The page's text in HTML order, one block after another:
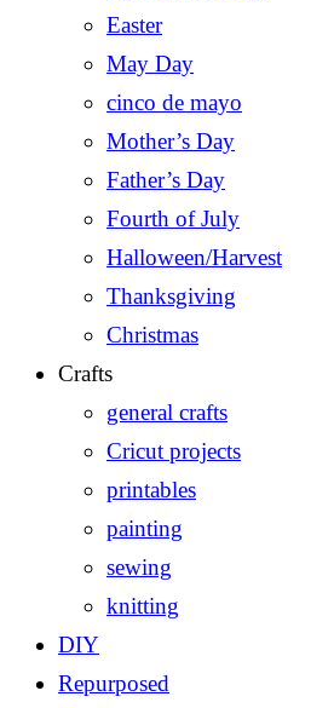
Easter
May Day
cinco de mayo
Mother’s Day
Father’s Day
Fourth of July
Halloween/Harvest
Thanksgiving
Christmas
Crafts
general crafts
Cricut projects
printables
painting
sewing
knitting
DIY
Repurposed